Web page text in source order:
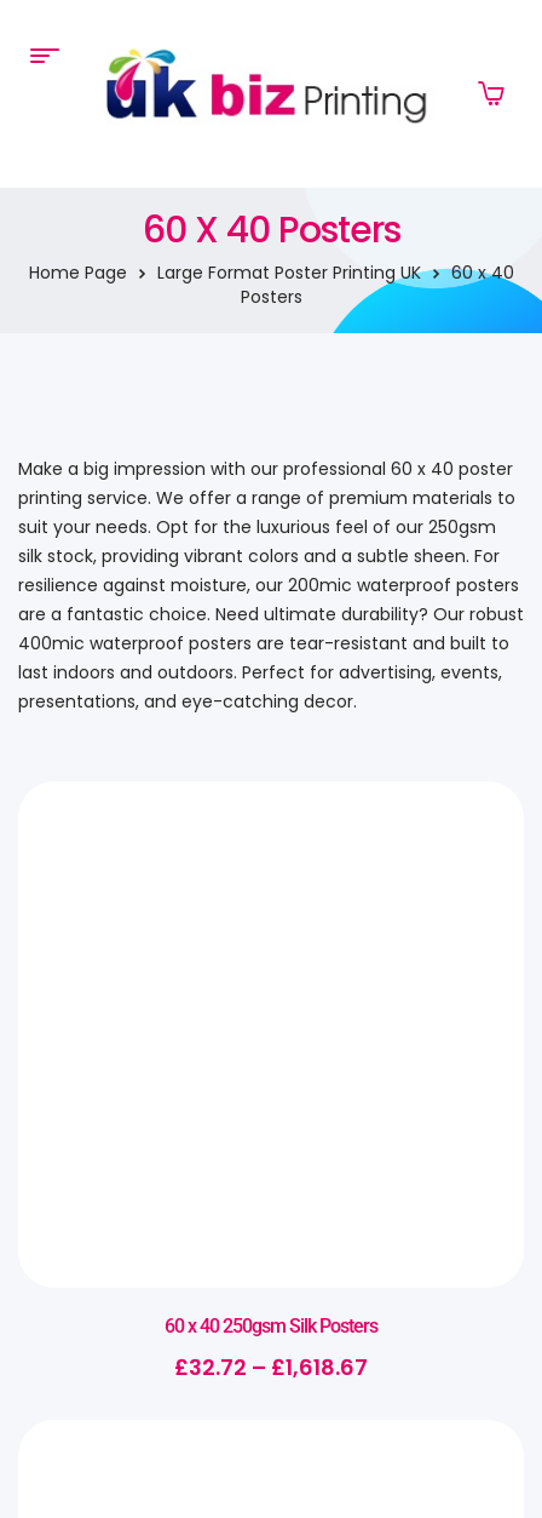
60 X 40 Posters
Home Page Large Format Poster Printing UK
60 x 40
Posters
Make a big impression with our professional 60 x 40 poster
printing service. We offer a range of premium materials to
suit your needs. Opt for the luxurious feel of our 250gsm
silk stock, providing vibrant colors and a subtle sheen. For
resilience against moisture, our 200mic waterproof posters
are a fantastic choice. Need ultimate durability? Our robust
400mic waterproof posters are tear-resistant and built to
last indoors and outdoors. Perfect for advertising, events,
presentations, and eye-catching decor.
60 x 40 250gsm Silk Posters
£32.72 – £1,618.67